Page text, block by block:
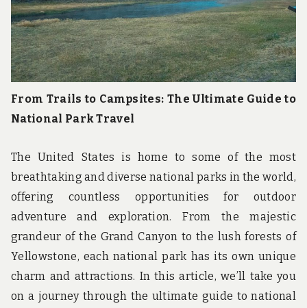
From Trails to Campsites: The Ultimate Guide to
National Park Travel
The United States is home to some of the most
breathtaking and diverse national parks in the world,
offering countless opportunities for outdoor
adventure and exploration. From the majestic
grandeur of the Grand Canyon to the lush forests of
Yellowstone, each national park has its own unique
charm and attractions. In this article, we’ll take you
on a journey through the ultimate guide to national